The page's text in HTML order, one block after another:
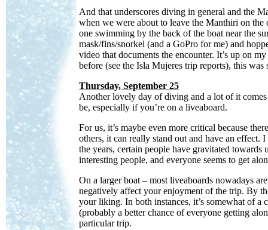
And that underscores diving in general and the
when we were about to leave the Manthiri on
one swimming by the back of the boat near the
mask/fins/snorkel (and a GoPro for me) and
video that documents the encounter. It’s up on
before (see the Isla Mujeres trip reports), this was
Thursday, September 25
Another lovely day of diving and a lot of it
be, especially if you’re on a liveaboard.
For us, it’s maybe even more critical because
others, it can really stand out and have an effect.
the years, certain people have gravitated
interesting people, and everyone seems to get
On a larger boat – most liveaboards nowadays
negatively affect your enjoyment of the trip. By
your liking. In both instances, it’s somewhat of a
(probably a better chance of everyone getting
particular trip.